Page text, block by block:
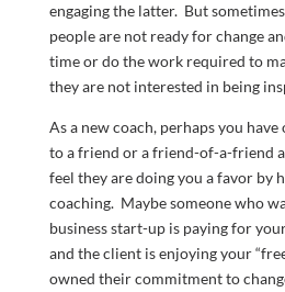
engaging the latter. But
people are not ready for change
time or do the work required to
they are not interested in being
As a new coach, perhaps you
to a friend or a friend-of-a-friend
feel they are doing you a favor by
coaching. Maybe someone who
business start-up is paying for
and the client is enjoying your
owned their commitment to